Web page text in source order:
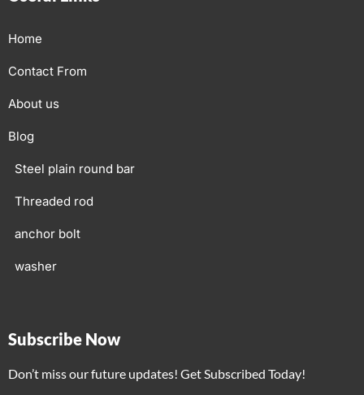
Home
Contact From
About us
Blog
Steel plain round bar
Threaded rod
anchor bolt
washer
Subscribe Now
Don’t miss our future updates! Get Subscribed Today!